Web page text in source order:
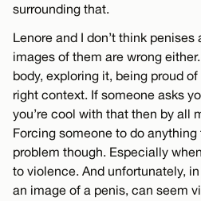
surrounding that.
Lenore and I don’t think penises
images of them are wrong
body, exploring it, being proud
right context. If someone asks
you’re cool with that then by all
Forcing someone to do anything
problem though. Especially
to violence. And unfortunately,
an image of a penis, can seem